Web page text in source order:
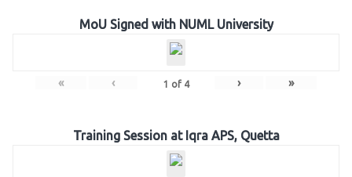
MoU Signed with NUML University
« ‹ 1 of 4 › »
Training Session at Iqra APS, Quetta